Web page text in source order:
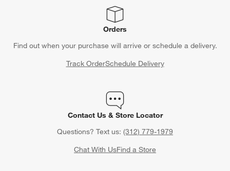
Orders
Find out when your purchase will arrive or schedule a delivery.
Track OrderSchedule Delivery
Contact Us & Store Locator
Questions? Text us: (312) 779-1979
Chat With UsFind a Store